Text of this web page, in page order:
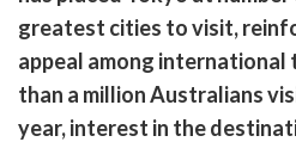
greatest cities to visit,
appeal among
than a million Australians
year, interest in the